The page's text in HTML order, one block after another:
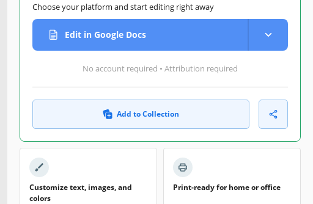
Choose your platform and start editing right away
Edit in Google Docs
No account required • Attribution required
Add to Collection
Customize text, images, and
colors
Print-ready for home or office